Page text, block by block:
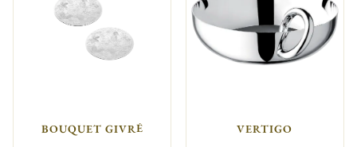
BOUQUET GIVRÉ VERTIGO